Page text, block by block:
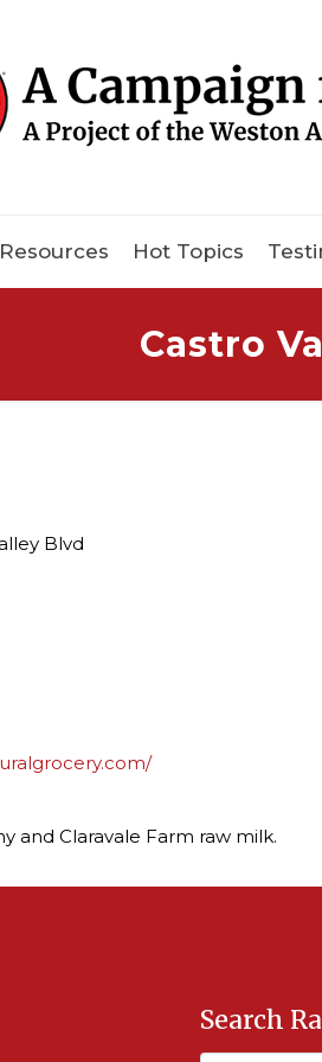
Resources Hot Topics
Castro
Blvd
and Claravale Farm raw milk.
Search